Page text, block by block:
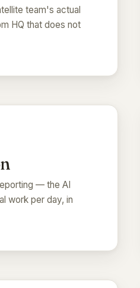
team's actual
HQ that does not
— the AI
work per day, in